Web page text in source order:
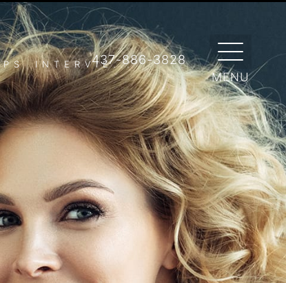
INTERVIE...437-886-3828
CARPET READY
tips to have you looking star-